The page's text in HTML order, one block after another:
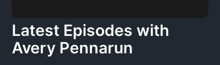
Latest Episodes with
Avery Pennarun